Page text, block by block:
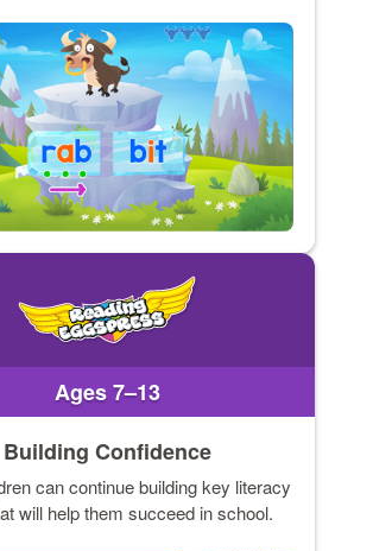
Ages 7–13
Building Confidence
can continue building key literacy
will help them succeed in school.